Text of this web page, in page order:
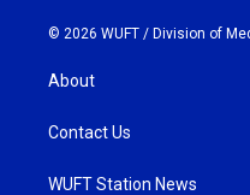
© 2026 WUFT / Division of
About
Contact Us
WUFT Station News